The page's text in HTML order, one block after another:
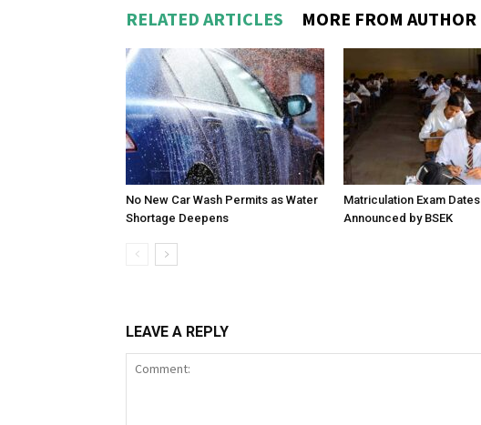
RELATED ARTICLES MORE FROM AUTHOR
No New Car Wash Permits as Water
Shortage Deepens
Matriculation Exam Dates
Announced by BSEK
LEAVE A REPLY